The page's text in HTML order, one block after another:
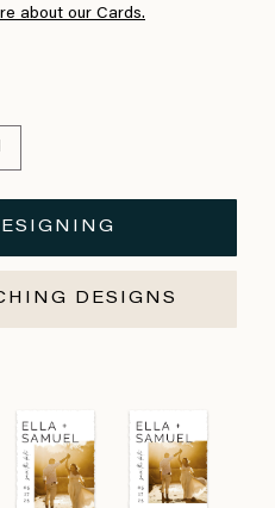
about our Cards.
DESIGNS